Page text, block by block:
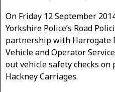
On Friday 12 September
Yorkshire Police’s Road
partnership with Harrogate
Vehicle and Operator
out vehicle safety checks
Hackney Carriages.